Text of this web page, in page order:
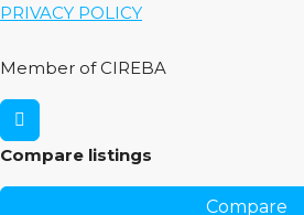
PRIVACY POLICY
Member of CIREBA
Compare listings
Compare